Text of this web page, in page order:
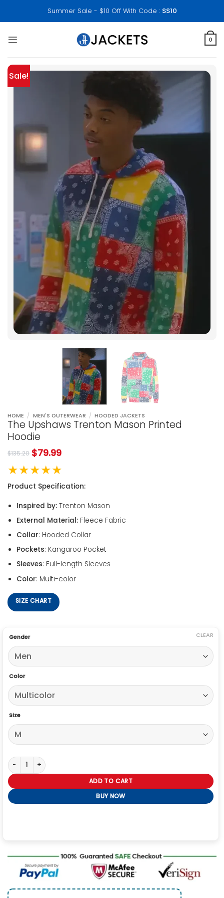
Summer Sale - $10 Off With Code : SS10
0
Sale!
HOME / MEN'S OUTERWEAR / HOODED JACKETS
The Upshaws Trenton Mason Printed
Hoodie
$135.20 $79.99
★★★★★
Product Specification:
Inspired by:Trenton Mason
External Material:Fleece Fabric
Collar: Hooded Collar
Pockets: Kangaroo Pocket
Sleeves: Full-length Sleeves
Color: Multi-color
SIZE CHART
Gender
Color
Size
CLEAR
The Upshaws Trenton Mason Printed Hoodie quantity
ADD TO CART
BUY NOW